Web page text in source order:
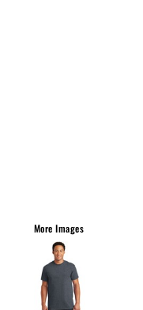
More Images